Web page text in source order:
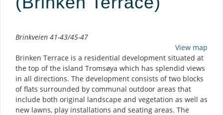
Description
Brinkveien 41-43/45-47
View map
Brinken Terrace is a residential development situated at
the top of the island Tromsøya which has splendid views
in all directions. The development consists of two blocks
of flats surrounded by communal outdoor areas that
include both original landscape and vegetation as well as
new lawns, play installations and seating areas. The